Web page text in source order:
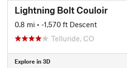
Lightning Bolt Couloir
0.8 mi • -1,570 ft Descent
Telluride, CO
Explore in 3D